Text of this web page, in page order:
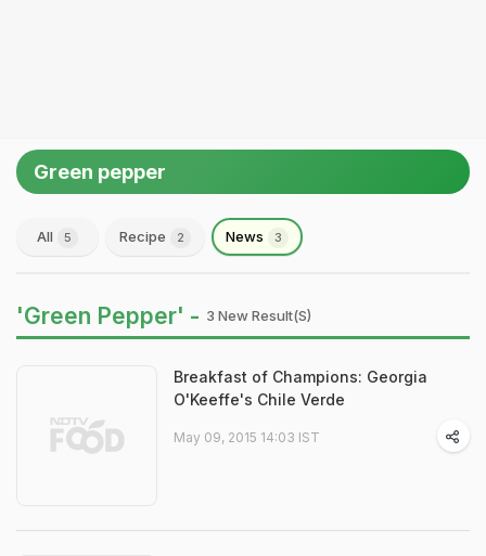
Green pepper
All 5 Recipe 2 News 3
'Green Pepper' - 3 New Result(s)
Breakfast of Champions: Georgia
O'Keeffe's Chile Verde
May 09, 2015 14:03 IST